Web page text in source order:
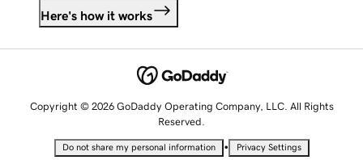
Here's how it works
Copyright © 2026 GoDaddy Operating Company, LLC. All Rights
Reserved.
Do not share my personal information • Privacy Settings